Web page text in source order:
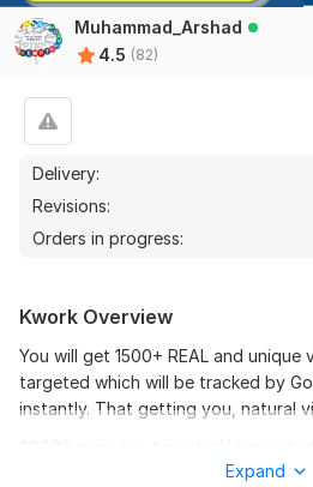
Muhammad_Arshad
4.5 (82)
Delivery:
Revisions:
Orders in progress:
Kwork Overview
You will get 1500+ REAL and
targeted which will be tracked by
instantly. That getting you, natural
site Get Adsense safe Good Alexa
Expand
20000+ UK Website Traffic, Real
Kingdom
Great work thank you
Seller's response
20000+ UK Website Traffic, Real